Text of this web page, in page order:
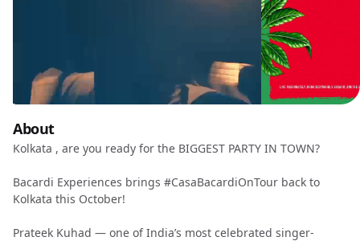
About
Kolkata , are you ready for the BIGGEST PARTY IN TOWN?
Bacardi Experiences brings #CasaBacardiOnTour back to
Kolkata this October!
Prateek Kuhad — one of India’s most celebrated singer-